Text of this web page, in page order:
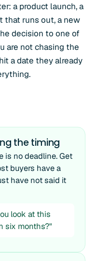
a product launch, a
that runs out, a new
decision to one of
are not chasing the
a date they already
the timing
is no deadline. Get
buyers have a
have not said it
look at this
six months?"